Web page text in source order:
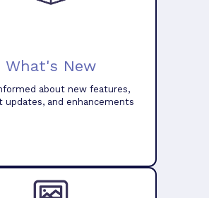
What's New
about new features,
updates, and enhancements